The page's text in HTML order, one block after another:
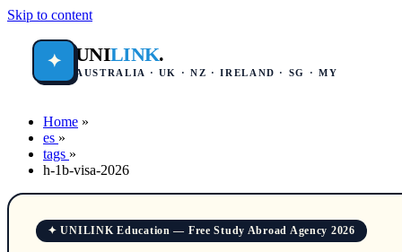
Skip to content
✦ UNILINK.
AUSTRALIA · UK · NZ · IRELAND · SG · MY
Home »
es »
tags »
h-1b-visa-2026
✦ UNILINK Education — Free Study Abroad Agency 2026